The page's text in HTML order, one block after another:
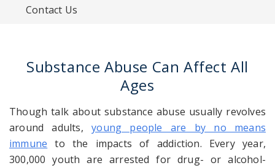
Contact Us
Substance Abuse Can Affect All
Ages
Though talk about substance abuse usually revolves
around adults,young people are by no means
immune to the impacts of addiction. Every year,
300,000 youth are arrested for drug- or alcohol-